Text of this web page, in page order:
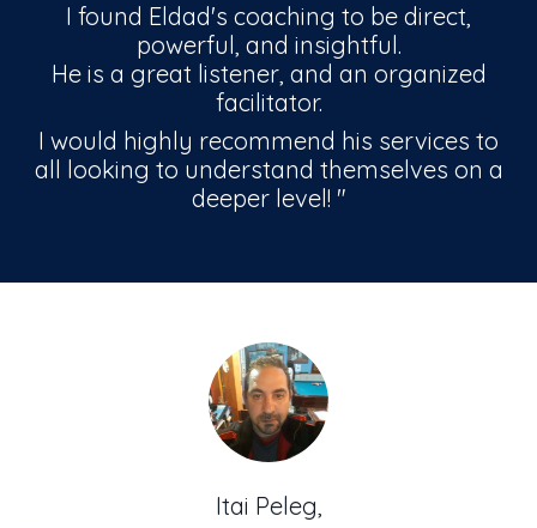
I found Eldad's coaching to be direct,
powerful, and insightful.
He is a great listener, and an organized
facilitator.
I would highly recommend his services to
all looking to understand themselves on a
deeper level! "
Itai Peleg,